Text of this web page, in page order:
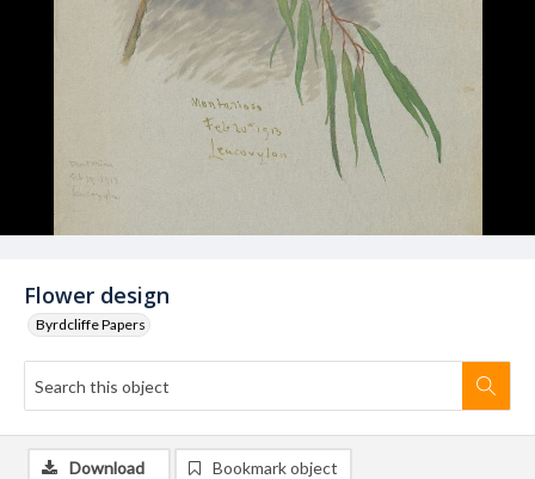
Flower design
Byrdcliffe Papers
Download Bookmark object